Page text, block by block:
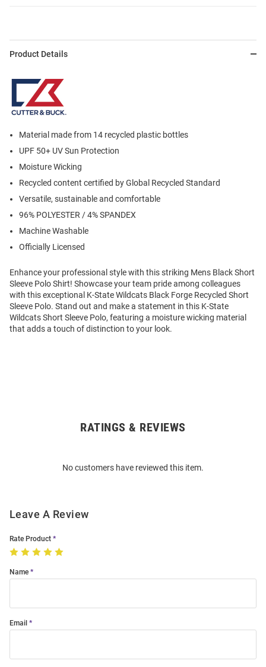
Product Details
Material made from 14 recycled plastic bottles
UPF 50+ UV Sun Protection
Moisture Wicking
Recycled content certified by Global Recycled Standard
Versatile, sustainable and comfortable
96% POLYESTER / 4% SPANDEX
Machine Washable
Officially Licensed
Enhance your professional style with this striking Mens Black Short
Sleeve Polo Shirt! Showcase your team pride among colleagues
with this exceptional K-State Wildcats Black Forge Recycled Short
Sleeve Polo. Stand out and make a statement in this K-State
Wildcats Short Sleeve Polo, featuring a moisture wicking material
that adds a touch of distinction to your look.
RATINGS & REVIEWS
No customers have reviewed this item.
Leave A Review
Rate Product
Name
Email